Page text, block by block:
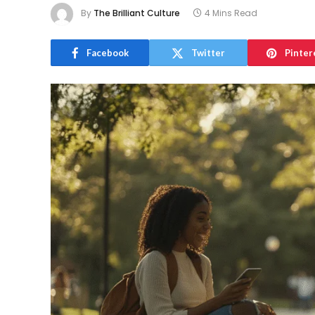
By The Brilliant Culture 4 Mins Read
Facebook Twitter